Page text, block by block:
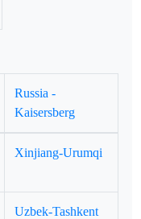
Russia -
Kaisersberg
Xinjiang-Urumqi
Uzbek-Tashkent